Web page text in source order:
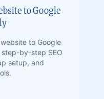
to Google
to Google
by-step SEO
setup, and